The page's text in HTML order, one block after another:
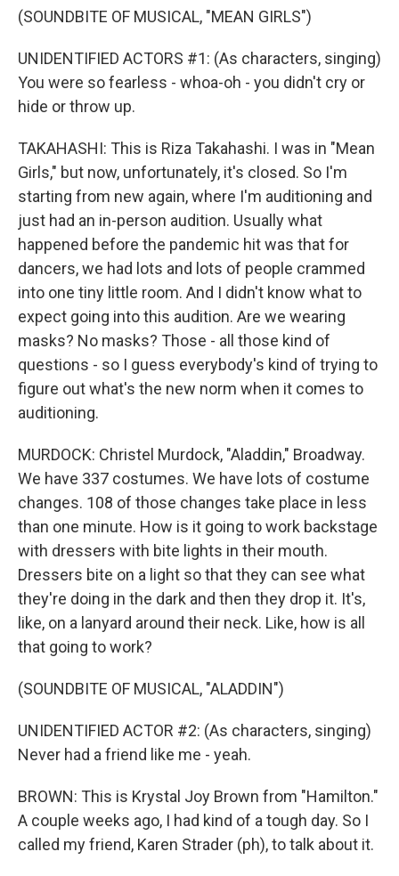
(SOUNDBITE OF MUSICAL, "MEAN GIRLS")
UNIDENTIFIED ACTORS #1: (As characters, singing)
You were so fearless - whoa-oh - you didn't cry or
hide or throw up.
TAKAHASHI: This is Riza Takahashi. I was in "Mean
Girls," but now, unfortunately, it's closed. So I'm
starting from new again, where I'm auditioning and
just had an in-person audition. Usually what
happened before the pandemic hit was that for
dancers, we had lots and lots of people crammed
into one tiny little room. And I didn't know what to
expect going into this audition. Are we wearing
masks? No masks? Those - all those kind of
questions - so I guess everybody's kind of trying to
figure out what's the new norm when it comes to
auditioning.
MURDOCK: Christel Murdock, "Aladdin," Broadway.
We have 337 costumes. We have lots of costume
changes. 108 of those changes take place in less
than one minute. How is it going to work backstage
with dressers with bite lights in their mouth.
Dressers bite on a light so that they can see what
they're doing in the dark and then they drop it. It's,
like, on a lanyard around their neck. Like, how is all
that going to work?
(SOUNDBITE OF MUSICAL, "ALADDIN")
UNIDENTIFIED ACTOR #2: (As characters, singing)
Never had a friend like me - yeah.
BROWN: This is Krystal Joy Brown from "Hamilton."
A couple weeks ago, I had kind of a tough day. So I
called my friend, Karen Strader (ph), to talk about it.